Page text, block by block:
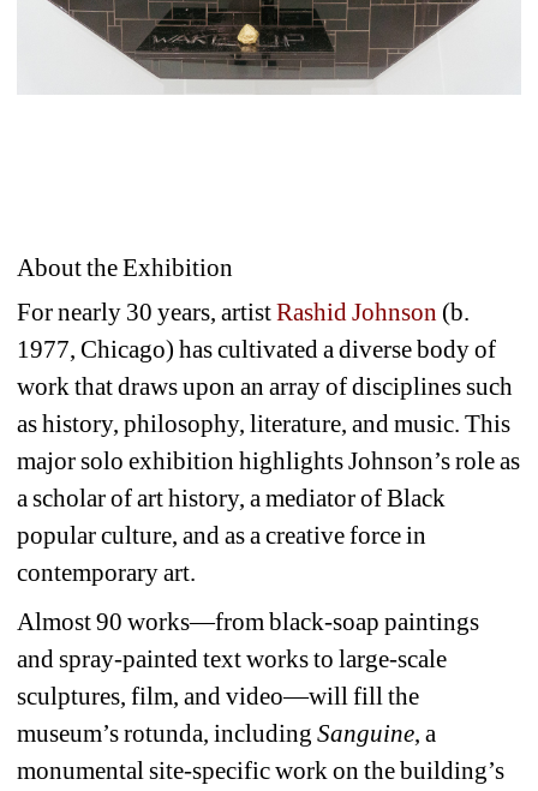
About the Exhibition
For nearly 30 years, artist Rashid Johnson (b.
1977, Chicago) has cultivated a diverse body of
work that draws upon an array of disciplines such
as history, philosophy, literature, and music. This
major solo exhibition highlights Johnson’s role as
a scholar of art history, a mediator of Black
popular culture, and as a creative force in
contemporary art.
Almost 90 works—from black-soap paintings
and spray-painted text works to large-scale
sculptures, film, and video—will fill the
museum’s rotunda, including Sanguine, a
monumental site-specific work on the building’s